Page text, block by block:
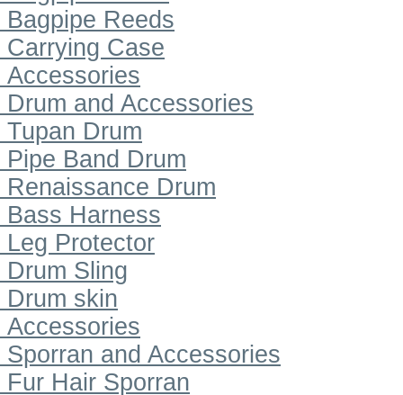
Bagpipe Reeds
Carrying Case
Accessories
Drum and Accessories
Tupan Drum
Pipe Band Drum
Renaissance Drum
Bass Harness
Leg Protector
Drum Sling
Drum skin
Accessories
Sporran and Accessories
Fur Hair Sporran